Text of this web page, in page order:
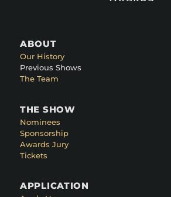
ABOUT
Our History
Previous Shows
The Team
THE SHOW
Nominees
Sponsorship
Awards Jury
Tickets
APPLICATION